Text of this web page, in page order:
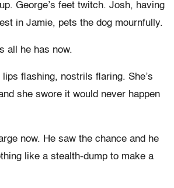
George’s feet twitch. Josh, having
in Jamie, pets the dog mournfully.
all he has now.
flashing, nostrils flaring. She’s
she swore it would never happen
now. He saw the chance and he
like a stealth-dump to make a